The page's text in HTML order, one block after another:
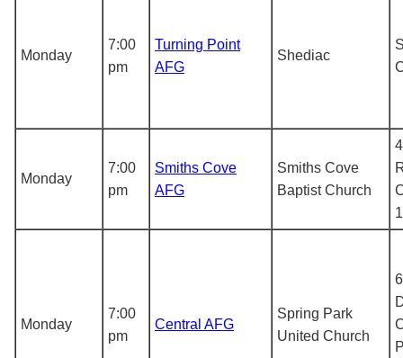
Monday
7:00
pm
Turning Point
AFG
Shediac
Monday
7:00
pm
Smiths Cove
AFG
Smiths Cove
Baptist Church
Monday
7:00
pm
Central AFG
Spring Park
United Church